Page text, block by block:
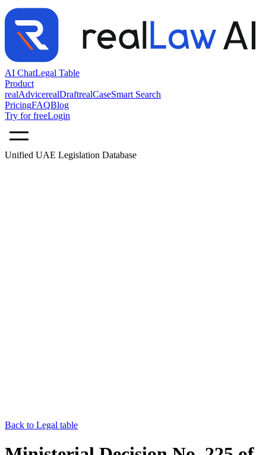
AI ChatLegal Table
Product
realAdvicerealDraftrealCaseSmart Search
PricingFAQBlog
Try for freeLogin
Unified UAE Legislation Database
Back to Legal table